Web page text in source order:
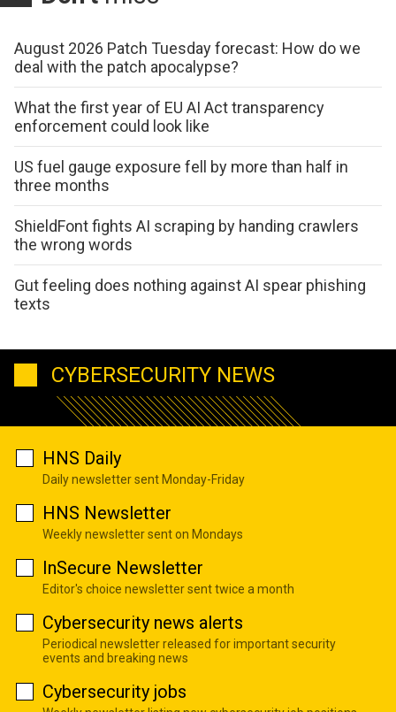
August 2026 Patch Tuesday forecast: How do we
deal with the patch apocalypse?
What the first year of EU AI Act transparency
enforcement could look like
US fuel gauge exposure fell by more than half in
three months
ShieldFont fights AI scraping by handing crawlers
the wrong words
Gut feeling does nothing against AI spear phishing
texts
CYBERSECURITY NEWS
HNS Daily
Daily newsletter sent Monday-Friday
HNS Newsletter
Weekly newsletter sent on Mondays
InSecure Newsletter
Editor's choice newsletter sent twice a month
Cybersecurity news alerts
Periodical newsletter released for important security
events and breaking news
Cybersecurity jobs